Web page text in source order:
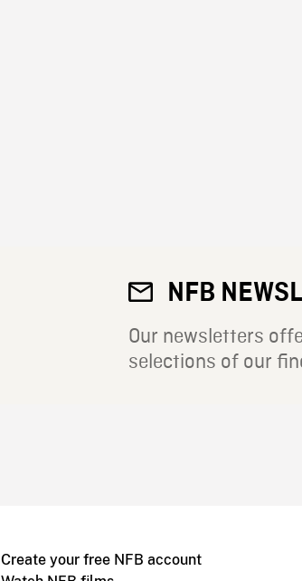
NFB
Our newsletters
selections of our
Create your free NFB account